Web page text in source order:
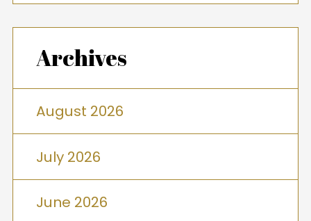
Archives
August 2026
July 2026
June 2026